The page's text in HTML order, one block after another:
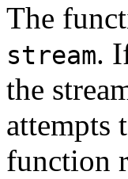
The
stream.
the
attempts
function